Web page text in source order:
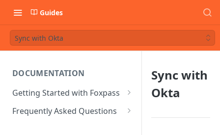
Guides
Sync with Okta
DOCUMENTATION
Getting Started with Foxpass
Set Up Wi-Fi Authentication
Frequently Asked Questions
Sync with
Okta